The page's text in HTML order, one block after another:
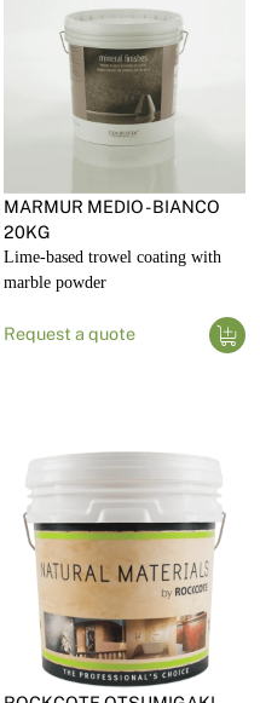
MARMUR MEDIO - BIANCO
20KG
Lime-based trowel coating with
marble powder
Request a quote